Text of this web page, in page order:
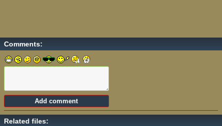
Comments:
Related files: